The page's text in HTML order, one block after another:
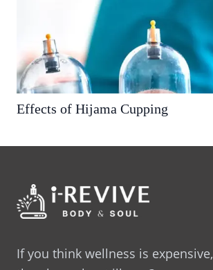
Effects of Hijama Cupping
If you think wellness is expensive,